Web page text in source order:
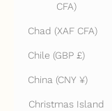
CFA)
Chad (XAF CFA)
Chile (GBP £)
China (CNY ¥)
Christmas Island